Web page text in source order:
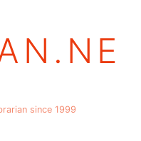
since 1999